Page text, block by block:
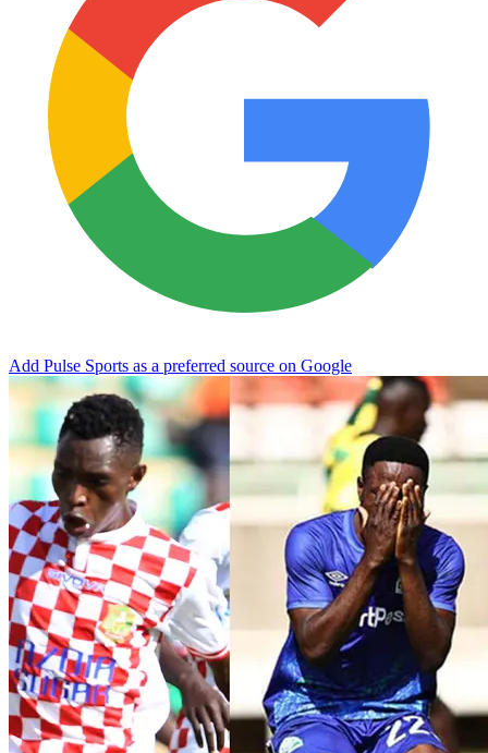
Add Pulse Sports as a preferred source on Google